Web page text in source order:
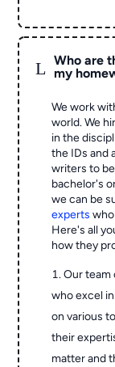
L
Who are
my
We work
world. We
in the
the IDs and
writers to
bachelor's
we can be
experts
Here's all
how they
Our
who excel
on various
their
matter and